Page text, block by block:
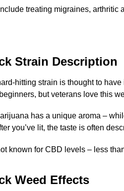
treating migraines,
Strain Description
hitting strain is thought to
but veterans love this
has a unique aroma –
you’ve lit, the taste is often
known for CBD levels – less
Weed Effects